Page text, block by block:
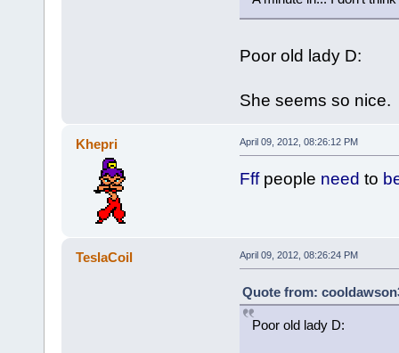
Poor old lady D:
She seems so nice.
Khepri April 09, 2012, 08:26:12 PM
Fffpeople need to
TeslaCoil April 09, 2012, 08:26:24 PM
Quote from:
Poor old lady D: